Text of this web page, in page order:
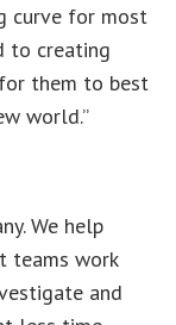
curve for most
to creating
them to best
world.”
We help
teams work
and